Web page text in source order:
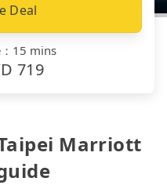
Deal
： 15 mins
719
Marriott